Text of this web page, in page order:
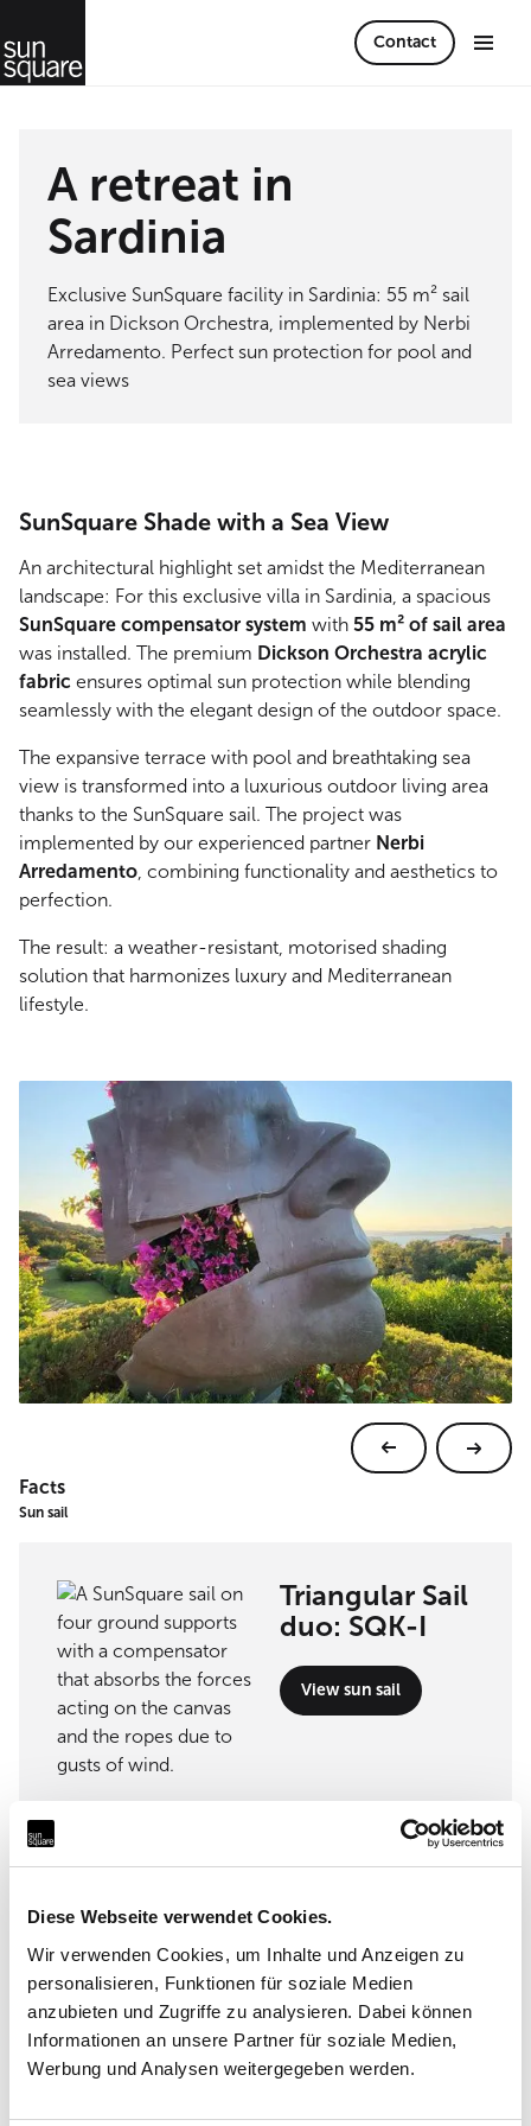
Diese Webseite verwendet Cookies.
Wir verwenden Cookies, um Inhalte und Anzeigen zu
personalisieren, Funktionen für soziale Medien
anzubieten und Zugriffe zu analysieren. Dabei können
Informationen an unsere Partner für soziale Medien,
Werbung und Analysen weitergegeben werden.
Contact
A retreat in
Sardinia
Exclusive SunSquare facility in Sardinia: 55 m² sail
area in Dickson Orchestra, implemented by Nerbi
Arredamento. Perfect sun protection for pool and
sea views
SunSquare Shade with a Sea View
An architectural highlight set amidst the Mediterranean
landscape: For this exclusive villa in Sardinia, a spacious
SunSquare compensator system with 55 m² of sail area
was installed. The premium Dickson Orchestra acrylic
fabric ensures optimal sun protection while blending
seamlessly with the elegant design of the outdoor space.
The expansive terrace with pool and breathtaking sea
view is transformed into a luxurious outdoor living area
thanks to the SunSquare sail. The project was
implemented by our experienced partner Nerbi
Arredamento, combining functionality and aesthetics to
perfection.
The result: a weather-resistant, motorised shading
solution that harmonizes luxury and Mediterranean
lifestyle.
Facts
Sun sail
Triangular Sail
duo: SQK-I
View sun sail
Implementation partner
Nerbi Arredamento
Via Roma 15m 54033 Carrara (MS)